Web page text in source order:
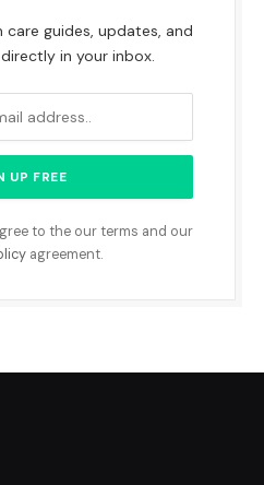
guides, updates, and
in your inbox.
to the our terms and our
agreement.